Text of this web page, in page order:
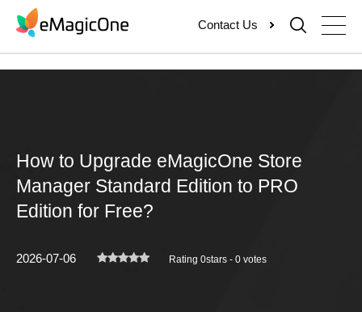
content
Contact Us
How to Upgrade eMagicOne Store
Manager Standard Edition to PRO
Edition for Free?
2026-07-06 Rating 0stars - 0 votes